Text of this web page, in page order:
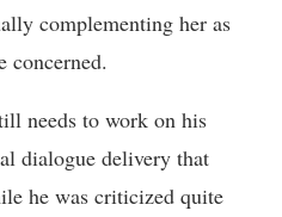
complementing her as
concerned.
needs to work on his
dialogue delivery that
he was criticized quite